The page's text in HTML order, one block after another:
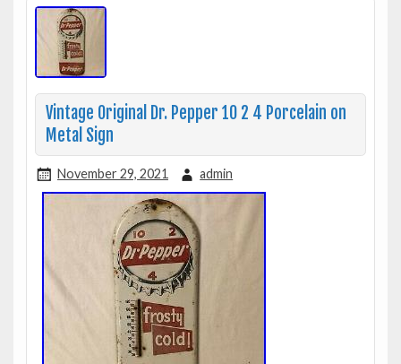
Vintage Original Dr. Pepper 10 2 4 Porcelain on
Metal Sign
November 29, 2021 admin